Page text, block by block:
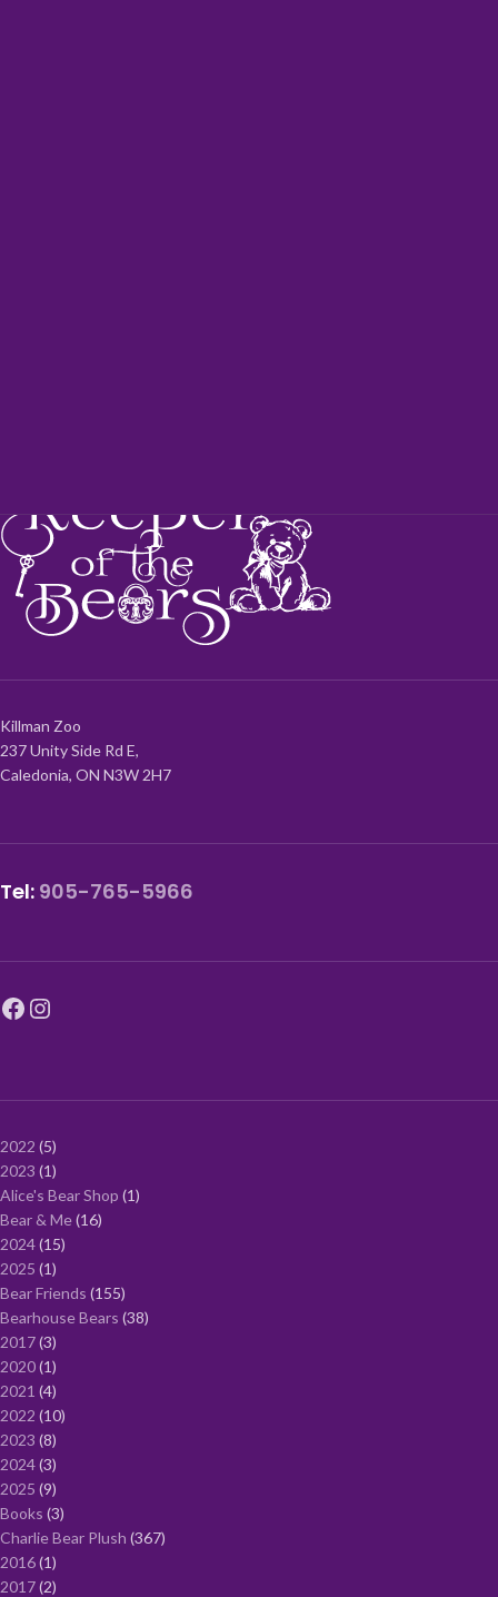
Killman Zoo
237 Unity Side Rd E,
Caledonia, ON N3W 2H7
Tel: 905-765-5966
2022 5
2023 1
Alice's Bear Shop 1
Bear & Me 16
2024 15
2025 1
Bear Friends 155
Bearhouse Bears 38
2017 3
2020 1
2021 4
2022 10
2023 8
2024 3
2025 9
Books 3
Charlie Bear Plush 367
2016 1
2017 2